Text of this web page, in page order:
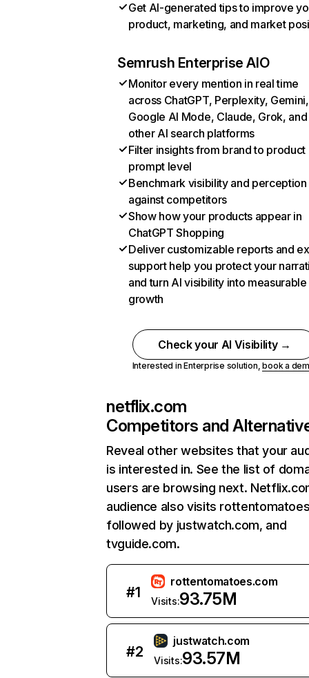
Get AI-generated tips to improve
product, marketing, and market
Semrush Enterprise AIO
Monitor every mention in real time
across ChatGPT, Perplexity, Gemini,
Google AI Mode, Claude, Grok, and
other AI search platforms
Filter insights from brand to product
prompt level
Benchmark visibility and perception
against competitors
Show how your products appear in
ChatGPT Shopping
Deliver customizable reports and
support help you protect your
and turn AI visibility into measurable
growth
Check your AI Visibility →
Interested in Enterprise solution,book a
netflix.com
Competitors and
Reveal other websites that your
is interested in. See the list of
users are browsing next.
audience also visits
followed by justwatch.com, and
tvguide.com.
#1
rottentomatoes.com
Visits:93.75M
#2
justwatch.com
Visits:93.57M